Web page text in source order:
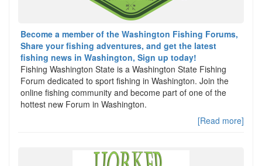
Become a member of the Washington Fishing Forums,
Share your fishing adventures, and get the latest
fishing news in Washington, Sign up today!
Fishing Washington State is a Washington State Fishing
Forum dedicated to sport fishing in Washington. Join the
online fishing community and become part of one of the
hottest new Forum in Washington.
[Read more]